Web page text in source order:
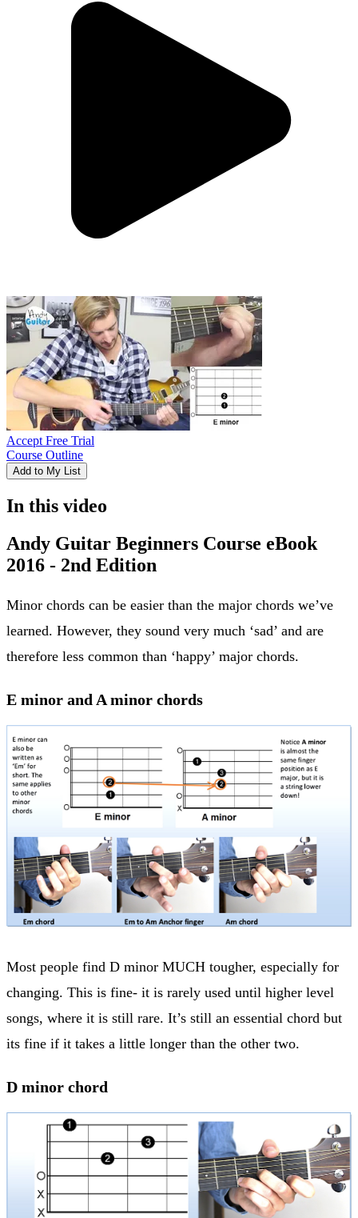
Accept Free Trial
Course Outline
Add to My List
In this video
Andy Guitar Beginners Course eBook
2016 - 2nd Edition
Minor chords can be easier than the major chords we’ve
learned. However, they sound very much ‘sad’ and are
therefore less common than ‘happy’ major chords.
E minor and A minor chords
Most people find D minor MUCH tougher, especially for
changing. This is fine- it is rarely used until higher level
songs, where it is still rare. It’s still an essential chord but
its fine if it takes a little longer than the other two.
D minor chord